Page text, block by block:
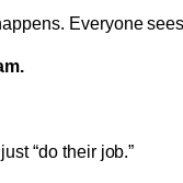
Everyone
“do their job.”